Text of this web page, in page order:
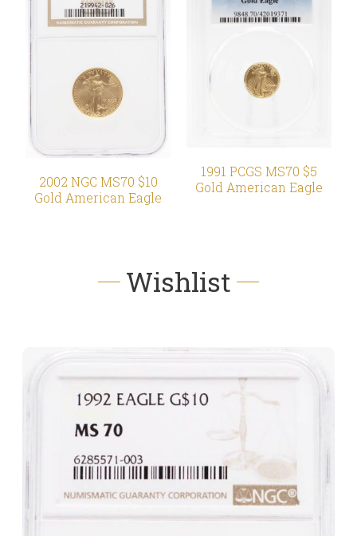
2002 NGC MS70 $10
Gold American Eagle
1991 PCGS MS70 $5
Gold American Eagle
Wishlist